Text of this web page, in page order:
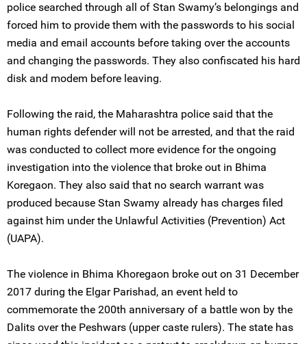
police searched through all of Stan Swamy’s belongings and
forced him to provide them with the passwords to his social
media and email accounts before taking over the accounts
and changing the passwords. They also confiscated his hard
disk and modem before leaving.
Following the raid, the Maharashtra police said that the
human rights defender will not be arrested, and that the raid
was conducted to collect more evidence for the ongoing
investigation into the violence that broke out in Bhima
Koregaon. They also said that no search warrant was
produced because Stan Swamy already has charges filed
against him under the Unlawful Activities (Prevention) Act
(UAPA).
The violence in Bhima Khoregaon broke out on 31 December
2017 during the Elgar Parishad, an event held to
commemorate the 200th anniversary of a battle won by the
Dalits over the Peshwars (upper caste rulers). The state has